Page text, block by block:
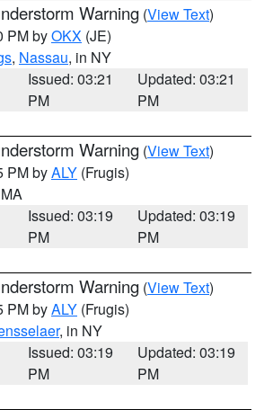
Warning (View Text)
PM byOKX (JE)
, Nassau, in NY
Issued: 03:21
PM
Updated: 03:21
PM
Warning (View Text)
PM byALY (Frugis)
Issued: 03:19
PM
Updated: 03:19
PM
Warning (View Text)
PM byALY (Frugis)
, in NY
Issued: 03:19
PM
Updated: 03:19
PM